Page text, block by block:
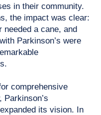
in their community.
the impact was clear:
needed a cane, and
Parkinson’s were
comprehensive
Parkinson’s
its vision. In